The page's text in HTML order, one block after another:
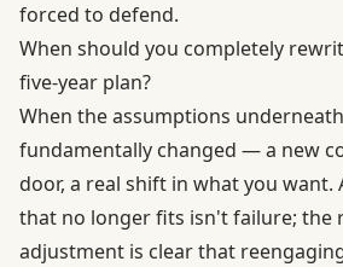
forced to defend.
When should you completely
five-year plan?
When the assumptions
fundamentally changed — a new
door, a real shift in what you want.
that no longer fits isn't failure; the
adjustment is clear that